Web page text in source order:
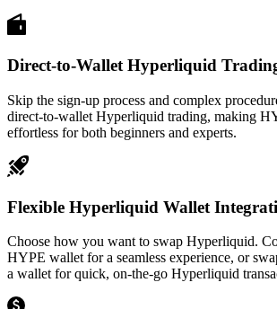
Direct-to-Wallet Hyperliquid
Skip the sign-up process and complex
direct-to-wallet Hyperliquid trading, making
effortless for both beginners and experts.
Flexible Hyperliquid Wallet
Choose how you want to swap Hyperliquid.
HYPE wallet for a seamless experience, or
a wallet for quick, on-the-go Hyperliquid